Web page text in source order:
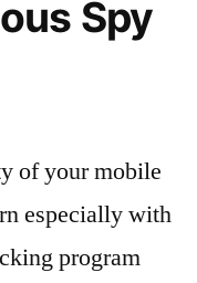
Spy
of your mobile
especially with
program